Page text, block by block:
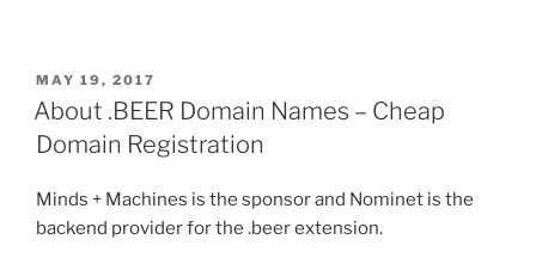
POSTED
ON
MAY 19, 2017
About .BEER Domain Names – Cheap
Domain Registration
Minds + Machines is the sponsor and Nominet is the
backend provider for the .beer extension.